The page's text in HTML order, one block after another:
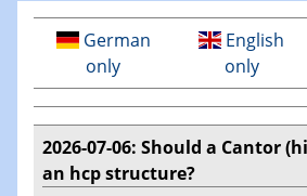
German
only
English
only
2026-07-06: Should a Cantor
an hcp structure?